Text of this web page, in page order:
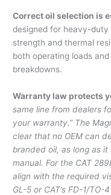
Correct oil selection is
designed for heavy-duty
strength and thermal
both operating loads
breakdowns.
Warranty law protects
same line from dealers
your warranty.” The
clear that no OEM can
branded oil, as long as
manual. For the CAT
align with the required
GL-5 or CAT’s FD-1/